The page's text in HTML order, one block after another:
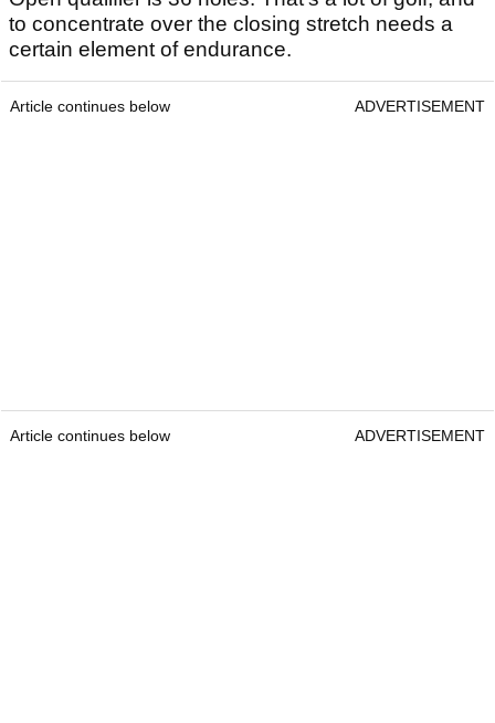
to concentrate over the closing stretch needs a
certain element of endurance.
Article continues below ADVERTISEMENT
Article continues below ADVERTISEMENT